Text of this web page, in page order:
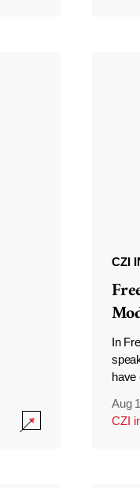
CZI
In
have
Aug
CZI